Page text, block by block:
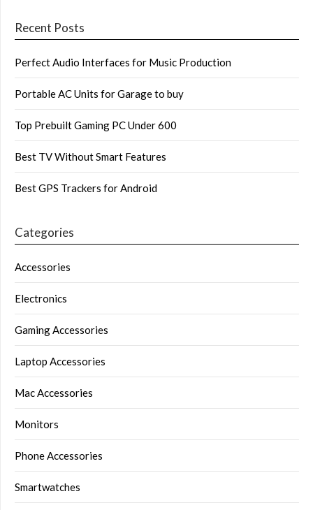
Recent Posts
Perfect Audio Interfaces for Music Production
Portable AC Units for Garage to buy
Top Prebuilt Gaming PC Under 600
Best TV Without Smart Features
Best GPS Trackers for Android
Categories
Accessories
Electronics
Gaming Accessories
Laptop Accessories
Mac Accessories
Monitors
Phone Accessories
Smartwatches